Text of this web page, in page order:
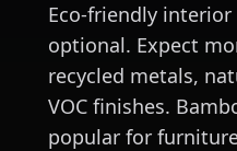
Eco-friendly
optional. Expect
recycled metals,
VOC finishes.
popular for